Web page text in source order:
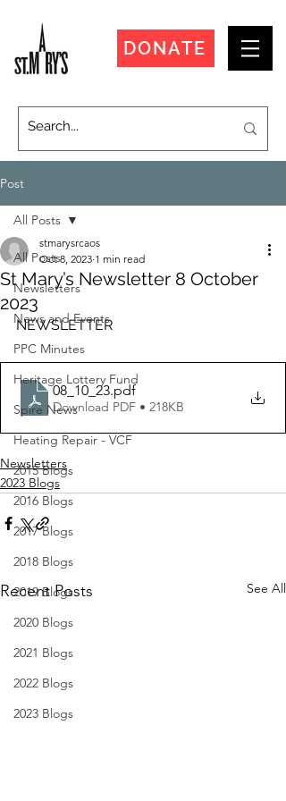
DONATE
Post
All Posts
Newsletters
News and Events
PPC Minutes
Heritage Lottery Fund
Spire News
Heating Repair - VCF
2015 Blogs
2016 Blogs
2017 Blogs
2018 Blogs
2019 Blogs
2020 Blogs
2021 Blogs
2022 Blogs
2023 Blogs
All Posts
St Mary’s Newsletter 8 October
2023
stmarysrcaos
Oct 8, 2023 1 min read
NEWSLETTER
08_10_23.pdf
Download PDF • 218KB
Newsletters
2023 Blogs
Recent Posts See All